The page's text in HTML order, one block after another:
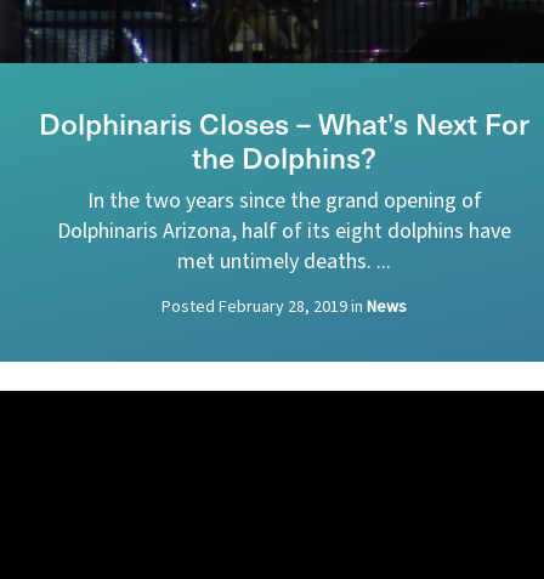
Dolphinaris Closes – What’s Next For
the Dolphins?
In the two years since the grand opening of
Dolphinaris Arizona, half of its eight dolphins have
met untimely deaths. ...
Posted February 28, 2019in News